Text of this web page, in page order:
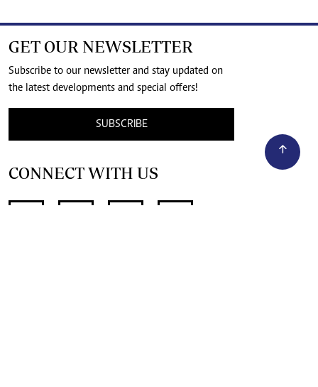
GET OUR NEWSLETTER
Subscribe to our newsletter and stay updated on
the latest developments and special offers!
SUBSCRIBE
CONNECT WITH US